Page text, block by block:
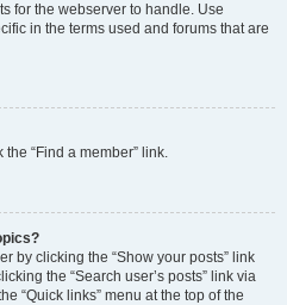
for the webserver to handle. Use
in the terms used and forums that are
“Find a member” link.
by clicking the “Show your posts” link
the “Search user’s posts” link via
“Quick links” menu at the top of the